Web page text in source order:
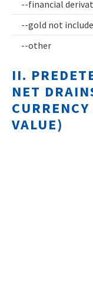
--financial
--gold not
--other
II.
NET
VALUE)